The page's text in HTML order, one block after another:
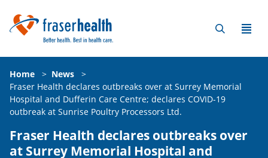
Home > News
>
Fraser Health declares outbreaks over at Surrey Memorial
Hospital and Dufferin Care Centre; declares COVID-19
outbreak at Sunrise Poultry Processors Ltd.
Fraser Health declares outbreaks over
at Surrey Memorial Hospital and